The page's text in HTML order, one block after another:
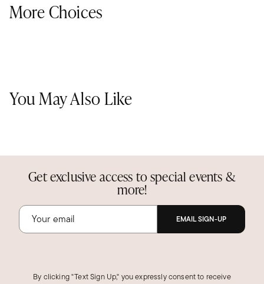
More Choices
You May Also Like
Get exclusive access to special events &
more!
EMAIL SIGN-UP
By clicking "Text Sign Up," you expressly consent to receive